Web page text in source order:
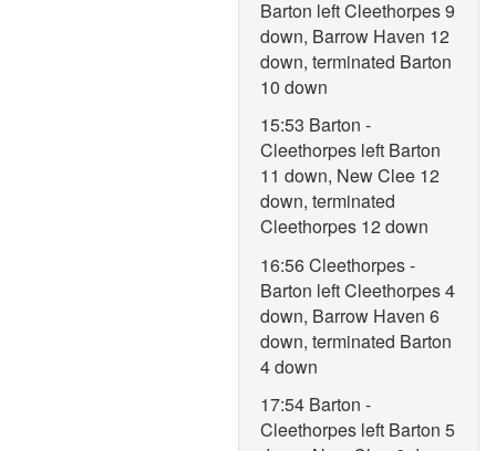
Barton left Cleethorpes 9
down, Barrow Haven 12
down, terminated Barton
10 down
15:53 Barton -
Cleethorpes left Barton
11 down, New Clee 12
down, terminated
Cleethorpes 12 down
16:56 Cleethorpes -
Barton left Cleethorpes 4
down, Barrow Haven 6
down, terminated Barton
4 down
17:54 Barton -
Cleethorpes left Barton 5